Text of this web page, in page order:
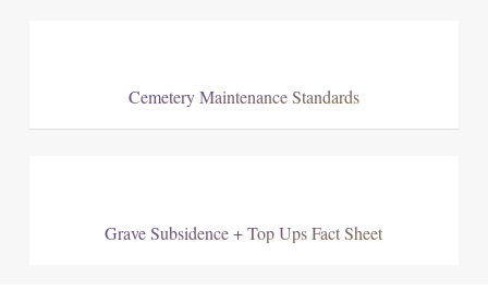
Cemetery Maintenance Standards
Grave Subsidence + Top Ups Fact Sheet